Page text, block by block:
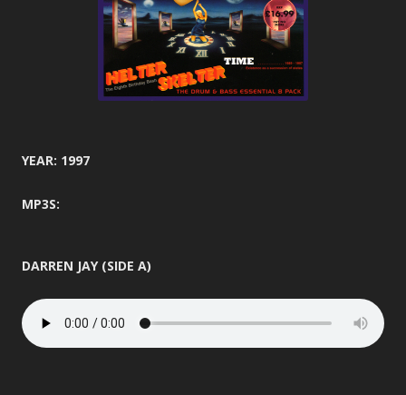
YEAR: 1997
MP3S:
DARREN JAY (SIDE A)